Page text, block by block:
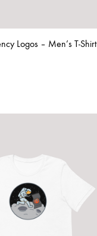
Logos – Men’s T-Shirt